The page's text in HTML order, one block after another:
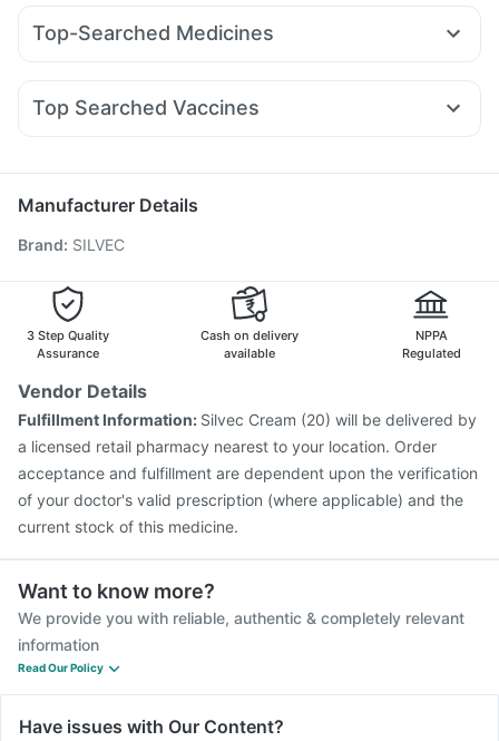
Shelcal 500mg
Cystone Tablet
Depura Vitamin D3
Evion 400 mg Prega News Pregnancy Test Kit
Pantocid DSR Wegovy 0.25mg Yurpeak 10mg
Montek LC
Megalis 10
Top-Searched Medicines
Zerodol Sp Ganaton 50mg Dexona 0.5mg Karvol Plus
Omee 20mg Meftal Spas Budecort 0.5mg
Top Searched Vaccines
Pneumovax 23 Injection Influvac Tetra Vaccine
Pneumovax 23 Vaccine
Gardasil Injection
Pneumosil Vaccine
Vaxigrip NH 2025/2026 Vaccine
Boostrix Vaccine
Jeev 3mcg Vaccine
Manufacturer Details
Brand: SILVEC
3 Step Quality
Assurance
Cash on delivery
available
NPPA
Regulated
Vendor Details
Fulfillment Information: Silvec Cream (20) will be delivered by
a licensed retail pharmacy nearest to your location. Order
acceptance and fulfillment are dependent upon the verification
of your doctor's valid prescription (where applicable) and the
current stock of this medicine.
Want to know more?
We provide you with reliable, authentic & completely relevant
information
Read Our Policy
Have issues with Our Content?